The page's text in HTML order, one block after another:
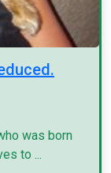
was born
to ...